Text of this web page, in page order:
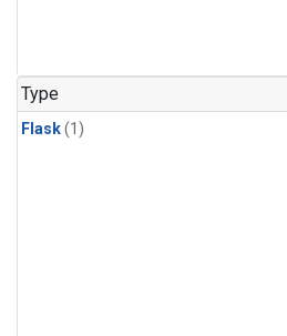
Type
Flask(1)